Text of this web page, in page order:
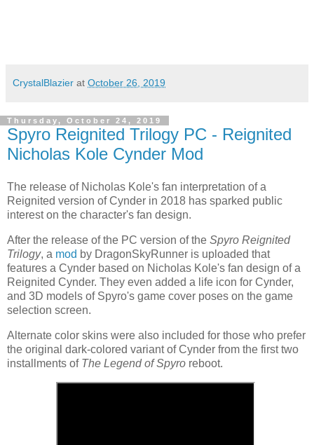
CrystalBlazier at October 26, 2019
Thursday, October 24, 2019
Spyro Reignited Trilogy PC - Reignited
Nicholas Kole Cynder Mod
The release of Nicholas Kole's fan interpretation of a
Reignited version of Cynder in 2018 has sparked public
interest on the character's fan design.
After the release of the PC version of the Spyro Reignited
Trilogy, a mod by DragonSkyRunner is uploaded that
features a Cynder based on Nicholas Kole's fan design of a
Reignited Cynder. They even added a life icon for Cynder,
and 3D models of Spyro's game cover poses on the game
selection screen.
Alternate color skins were also included for those who prefer
the original dark-colored variant of Cynder from the first two
installments of The Legend of Spyro reboot.